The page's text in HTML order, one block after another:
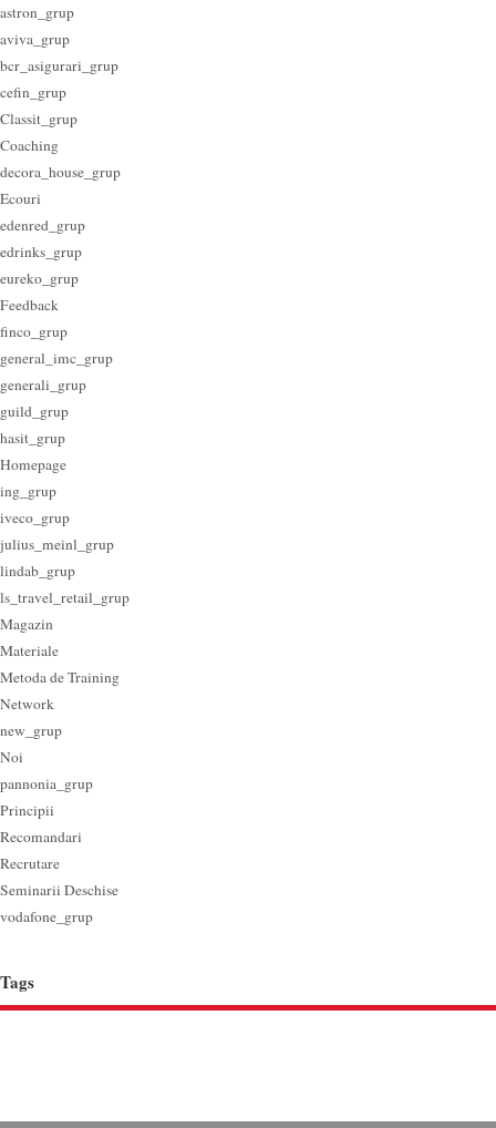
astron_grup
aviva_grup
bcr_asigurari_grup
cefin_grup
Classit_grup
Coaching
decora_house_grup
Ecouri
edenred_grup
edrinks_grup
eureko_grup
Feedback
finco_grup
general_imc_grup
generali_grup
guild_grup
hasit_grup
Homepage
ing_grup
iveco_grup
julius_meinl_grup
lindab_grup
ls_travel_retail_grup
Magazin
Materiale
Metoda de Training
Network
new_grup
Noi
pannonia_grup
Principii
Recomandari
Recrutare
Seminarii Deschise
vodafone_grup
Tags